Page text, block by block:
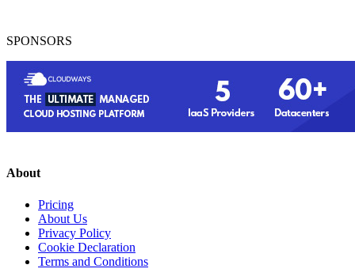
SPONSORS
About
Pricing
About Us
Privacy Policy
Cookie Declaration
Terms and Conditions